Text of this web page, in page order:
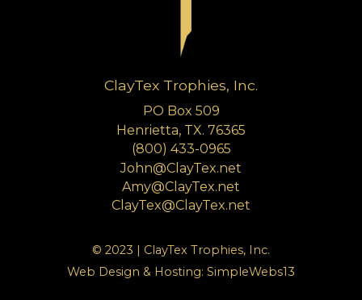
ClayTex Trophies, Inc.
PO Box 509
Henrietta, TX. 76365
(800) 433-0965
John@ClayTex.net
Amy@ClayTex.net
ClayTex@ClayTex.net
© 2023 | ClayTex Trophies, Inc.
Web Design & Hosting: SimpleWebs13